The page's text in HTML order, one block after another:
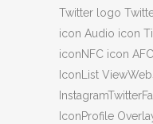
Twitter logo
icon Audio icon
iconNFC icon
IconList
IconProfile